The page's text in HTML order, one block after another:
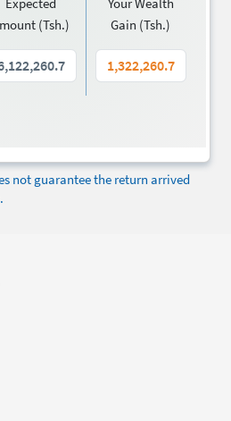
(Tsh.)
Gain (Tsh.)
not guarantee the return arrived